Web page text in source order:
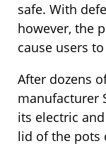
safe. With
however, the
cause users
After dozens
manufacturer
its electric
lid of the pots